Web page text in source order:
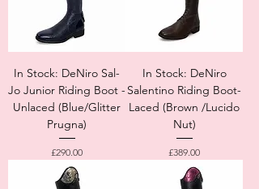
In Stock: DeNiro Sal-
Jo Junior Riding Boot -
Unlaced (Blue/Glitter
Prugna)
Price
£290.00
In Stock: DeNiro
Salentino Riding Boot-
Laced (Brown /Lucido
Nut)
Price
£389.00